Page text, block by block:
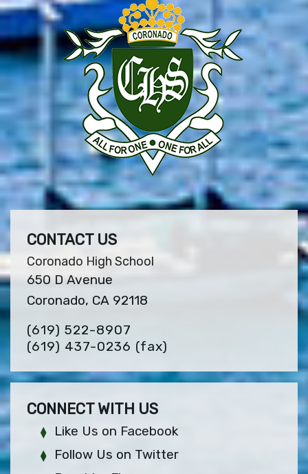
CONTACT US
Coronado High School
650 D Avenue
Coronado, CA 92118
(619) 522-8907
(619) 437-0236 (fax)
CONNECT WITH US
Like Us on Facebook
Follow Us on Twitter